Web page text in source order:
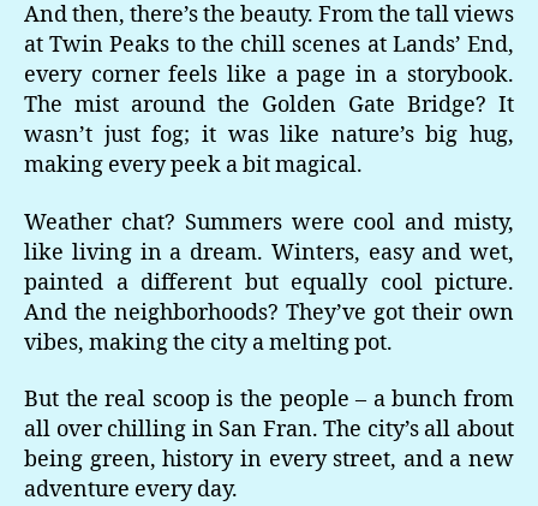
And then, there’s the beauty. From the tall views
at Twin Peaks to the chill scenes at Lands’ End,
every corner feels like a page in a storybook.
The mist around the Golden Gate Bridge? It
wasn’t just fog; it was like nature’s big hug,
making every peek a bit magical.
Weather chat? Summers were cool and misty,
like living in a dream. Winters, easy and wet,
painted a different but equally cool picture.
And the neighborhoods? They’ve got their own
vibes, making the city a melting pot.
But the real scoop is the people – a bunch from
all over chilling in San Fran. The city’s all about
being green, history in every street, and a new
adventure every day.